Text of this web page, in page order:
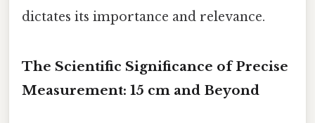
dictates its importance and relevance.
The Scientific Significance of Precise
Measurement: 15 cm and Beyond